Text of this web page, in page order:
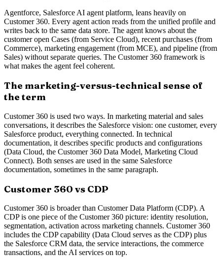
Agentforce, Salesforce AI agent platform, leans heavily on
Customer 360. Every agent action reads from the unified profile and
writes back to the same data store. The agent knows about the
customer open Cases (from Service Cloud), recent purchases (from
Commerce), marketing engagement (from MCE), and pipeline (from
Sales) without separate queries. The Customer 360 framework is
what makes the agent feel coherent.
The marketing-versus-technical sense of
the term
Customer 360 is used two ways. In marketing material and sales
conversations, it describes the Salesforce vision: one customer, every
Salesforce product, everything connected. In technical
documentation, it describes specific products and configurations
(Data Cloud, the Customer 360 Data Model, Marketing Cloud
Connect). Both senses are used in the same Salesforce
documentation, sometimes in the same paragraph.
Customer 360 vs CDP
Customer 360 is broader than Customer Data Platform (CDP). A
CDP is one piece of the Customer 360 picture: identity resolution,
segmentation, activation across marketing channels. Customer 360
includes the CDP capability (Data Cloud serves as the CDP) plus
the Salesforce CRM data, the service interactions, the commerce
transactions, and the AI services on top.